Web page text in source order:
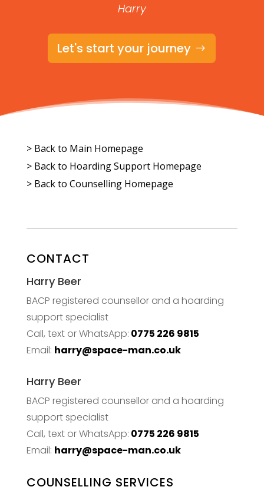
Harry
Let's start your journey
> Back to Main Homepage
> Back to Hoarding Support Homepage
> Back to Counselling Homepage
CONTACT
Harry Beer
BACP registered counsellor and a hoarding
support specialist
Call, text or WhatsApp: 0775 226 9815
Email: harry@space-man.co.uk
Harry Beer
BACP registered counsellor and a hoarding
support specialist
Call, text or WhatsApp: 0775 226 9815
Email: harry@space-man.co.uk
COUNSELLING SERVICES